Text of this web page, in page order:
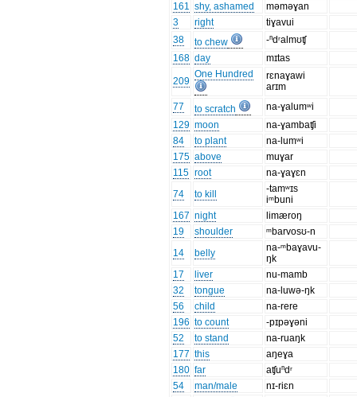
161 shy, ashamed
məməɣan
3
right
tiɣavui
38
to chew
-ⁿdʳalmʊʧ
168 day mɪtas
209
One Hundred
rɛnaɣawi
arɪm
77
to scratch
na-ɣalumʷi
129 moon
na-ɣambaʧi
84
to plant
na-lumʷi
175 above
muɣar
115 root
na-ɣaɣɛn
74
to kill
-tamʷɪs
iᵐbuni
167 night
limæroŋ
19
shoulder
ᵐbarvosʊ-n
14
belly
na-ᵐbaɣavu-
ŋk
17
liver
nu-mamb
32
tongue
na-luwə-ŋk
56
child
na-rere
196 to count
-pɪpəɣəni
52
to stand
na-ruaŋk
177 this
aŋeɣa
180 far
aʧuⁿdʳ
54
man/male
nɪ-riɛn